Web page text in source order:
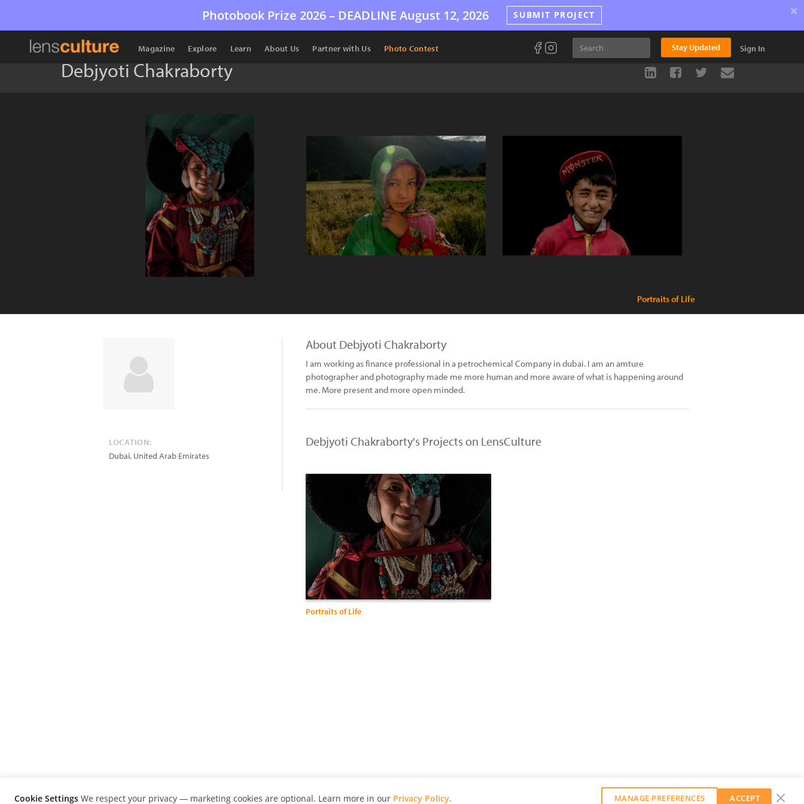
Photobook Prize 2026 – DEADLINE August 12, 2026 SUBMIT PROJECT ×
Magazine Explore Learn About Us Partner with Us Photo Contest Stay Updated Sign In
Debjyoti Chakraborty
Portraits of Life
LOCATION:
Dubai, United Arab Emirates
About Debjyoti Chakraborty
I am working as finance professional in a petrochemical Company in dubai. I am an amture
photographer and photography made me more human and more aware of what is happening around
me. More present and more open minded.
Debjyoti Chakraborty's Projects on LensCulture
Portraits of Life
Cookie Settings We respect your privacy — marketing cookies are optional. Learn more in our Privacy Policy. MANAGE PREFERENCES ACCEPT